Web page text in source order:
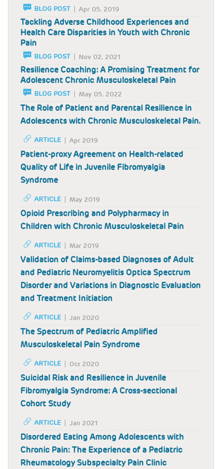
BLOG POST Apr 05, 2019
Tackling Adverse Childhood Experiences and
Health Care Disparities in Youth with Chronic
Pain
BLOG POST Nov 02, 2021
Resilience Coaching: A Promising Treatment for
Adolescent Chronic Musculoskeletal Pain
BLOG POST May 05, 2022
The Role of Patient and Parental Resilience in
Adolescents with Chronic Musculoskeletal Pain.
ARTICLE Apr 2019
Patient-proxy Agreement on Health-related
Quality of Life in Juvenile Fibromyalgia
Syndrome
ARTICLE May 2019
Opioid Prescribing and Polypharmacy in
Children with Chronic Musculoskeletal Pain
ARTICLE Mar 2019
Validation of Claims-based Diagnoses of Adult
and Pediatric Neuromyelitis Optica Spectrum
Disorder and Variations in Diagnostic Evaluation
and Treatment Initiation
ARTICLE Jan 2020
The Spectrum of Pediatric Amplified
Musculoskeletal Pain Syndrome
ARTICLE Oct 2020
Suicidal Risk and Resilience in Juvenile
Fibromyalgia Syndrome: A Cross-sectional
Cohort Study
ARTICLE Jan 2021
Disordered Eating Among Adolescents with
Chronic Pain: The Experience of a Pediatric
Rheumatology Subspecialty Pain Clinic